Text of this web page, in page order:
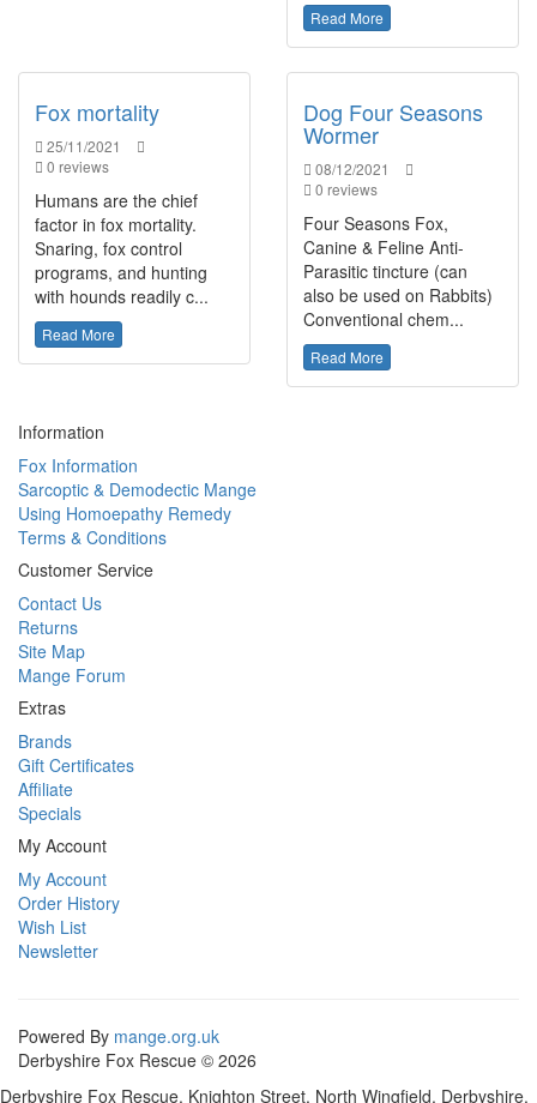
Read More
Fox mortality
25/11/2021
0 reviews
Humans are the chief
factor in fox mortality.
Snaring, fox control
programs, and hunting
with hounds readily c...
Read More
Dog Four Seasons
Wormer
08/12/2021
0 reviews
Four Seasons Fox,
Canine & Feline Anti-
Parasitic tincture (can
also be used on Rabbits)
Conventional chem...
Read More
Information
Fox Information
Sarcoptic & Demodectic Mange
Using Homoepathy Remedy
Terms & Conditions
Customer Service
Contact Us
Returns
Site Map
Mange Forum
Extras
Brands
Gift Certificates
Affiliate
Specials
My Account
My Account
Order History
Wish List
Newsletter
Powered By mange.org.uk
Derbyshire Fox Rescue © 2026
Derbyshire Fox Rescue, Knighton Street, North Wingfield, Derbyshire,